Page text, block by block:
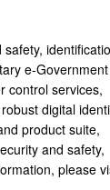
e-Government
control services,
digital
product suite,
and safety,
please